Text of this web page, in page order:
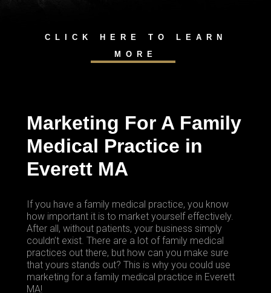
CLICK HERE TO LEARN
MORE
Marketing For A Family
Medical Practice in
Everett MA
If you have a family medical practice, you know
how important it is to market yourself effectively.
After all, without patients, your business simply
couldn’t exist. There are a lot of family medical
practices out there, but how can you make sure
that yours stands out? This is why you could use
marketing for a family medical practice in Everett
MA!